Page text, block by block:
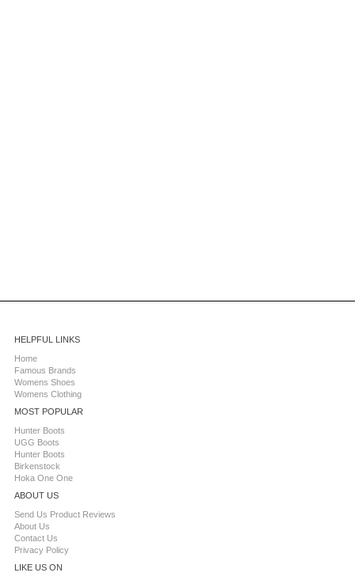
HELPFUL LINKS
Home
Famous Brands
Womens Shoes
Womens Clothing
MOST POPULAR
Hunter Boots
UGG Boots
Hunter Boots
Birkenstock
Hoka One One
ABOUT US
Send Us Product Reviews
About Us
Contact Us
Privacy Policy
LIKE US ON